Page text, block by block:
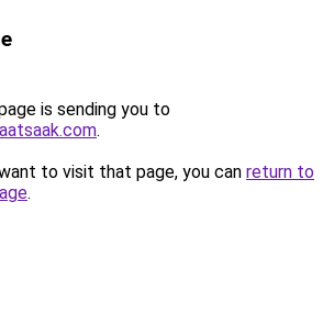
is sending you to
.
to visit that page, you can return to
.